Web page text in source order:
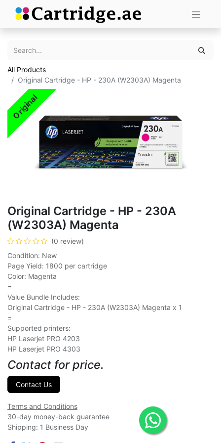
All Products
Original Cartridge - HP - 230A (W2303A) Magenta
Original
Original Cartridge - HP - 230A
(W2303A) Magenta
(0 review)
Condition: New
Page Yield: 1800 per cartridge
Color: Magenta
=
Value Bundle Includes:
Original Cartridge - HP - 230A (W2303A) Magenta x 1
=
Supported printers:
HP Laserjet PRO 4203
HP Laserjet PRO 4303
Contact for price.
Contact Us
Terms and Conditions
30-day money-back guarantee
Shipping: 1 Business Day